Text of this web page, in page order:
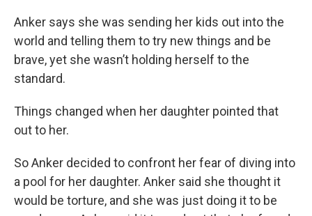
Anker says she was sending her kids out into the
world and telling them to try new things and be
brave, yet she wasn’t holding herself to the
standard.
Things changed when her daughter pointed that
out to her.
So Anker decided to confront her fear of diving into
a pool for her daughter. Anker said she thought it
would be torture, and she was just doing it to be